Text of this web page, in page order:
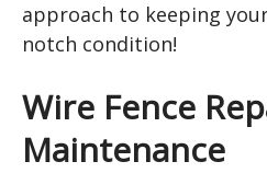
approach to keeping
notch condition!
Wire Fence
Maintenance